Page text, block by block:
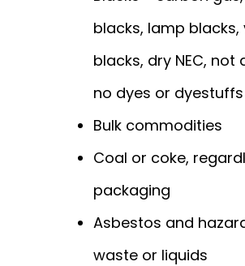
blacks, lamp
blacks, dry NEC, not
no dyes or dyestuffs
Bulk commodities
Coal or coke,
packaging
Asbestos and
waste or liquids